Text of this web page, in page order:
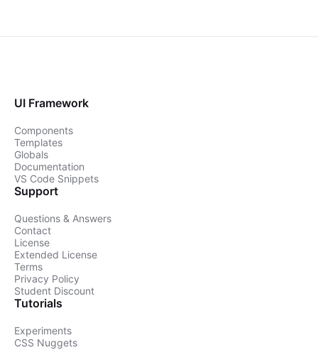
UI Framework
Components
Templates
Globals
Documentation
VS Code Snippets
Support
Questions & Answers
Contact
License
Extended License
Terms
Privacy Policy
Student Discount
Tutorials
Experiments
CSS Nuggets